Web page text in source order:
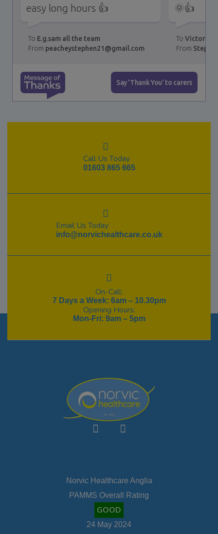
Message of Thanks
Say 'Thank You' to carers
easy long hours 👍
E.g.sam all the team
peacheystephen21@gmail.com
🌞👍
Victoria,
Call Us Today
01603 865 665
Email Us Today
info@norvichealthcare.co.uk
On-Call:
7 Days a Week: 6am – 10.30pm
Opening Hours:
Mon-Fri: 9am – 5pm
Norvic Healthcare Anglia
PAMMS Overall Rating
GOOD
24 May 2024